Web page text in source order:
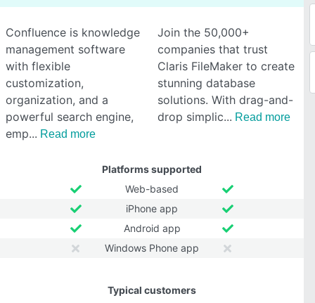
Confluence is knowledge
management software
with flexible
customization,
organization, and a
powerful search engine,
emp
Read more
Join the 50,000+
companies that trust
Claris FileMaker to create
stunning database
solutions. With drag-and-
drop simplic
Read more
Platforms supported
Web-based
iPhone app
Android app
Windows Phone app
Typical customers